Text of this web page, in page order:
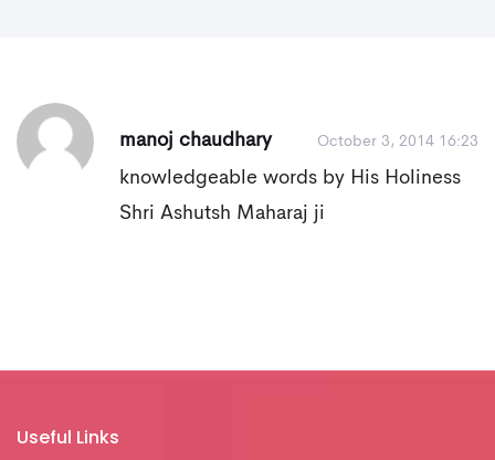
manoj chaudhary October 3, 2014 16:23
knowledgeable words by His Holiness
Shri Ashutsh Maharaj ji
Useful Links